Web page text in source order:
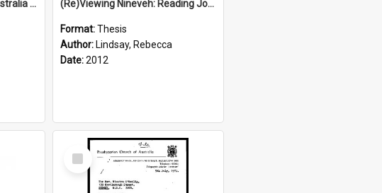
'YES' to church union in Australia / Rev. A.W. Grant (Re)Viewing Nineveh: Reading Jonah's Marginal Empire With Postcolonial Imagination
Format:Thesis
Author: Lindsay, Rebecca
Date:2012
Select
Item